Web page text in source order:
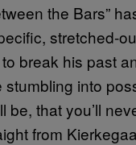
the Bars”
stretched-
break his past
stumbling into
be, that you’ll
from